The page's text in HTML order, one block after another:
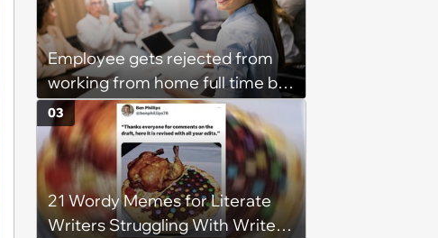
husband would agree on
budgets, then he wouldn't follow
them'
Employee gets rejected from
working from home full time by
claiming she has nothing to do
in the office: 'She framed it as
flexibility'
21 Wordy Memes for Literate
Writers Struggling With Writer's
03